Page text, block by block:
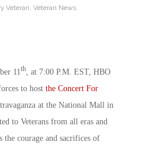
Veteran, Veteran News
11th, at 7:00 P.M. EST, HBO
to host the Concert For
at the National Mall in
to Veterans from all eras and
the courage and sacrifices of